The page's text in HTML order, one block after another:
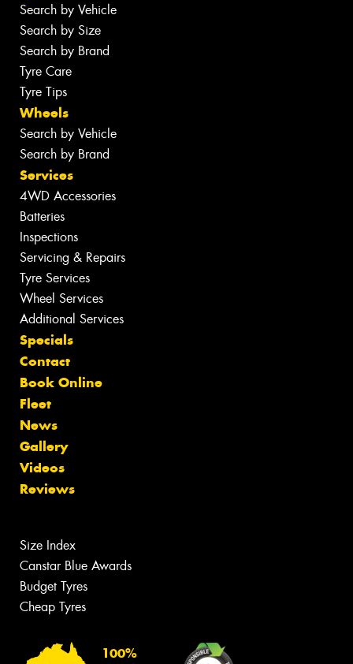
Search by Vehicle
Search by Size
Search by Brand
Tyre Care
Tyre Tips
Wheels
Search by Vehicle
Search by Brand
Services
4WD Accessories
Batteries
Inspections
Servicing & Repairs
Tyre Services
Wheel Services
Additional Services
Specials
Contact
Book Online
Fleet
News
Gallery
Videos
Reviews
Size Index
Canstar Blue Awards
Budget Tyres
Cheap Tyres
100%